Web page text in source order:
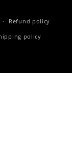
Refund policy
policy